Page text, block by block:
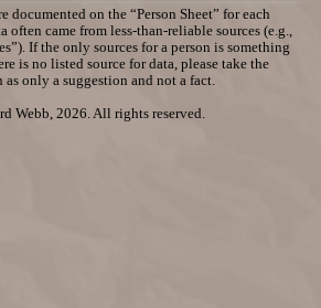
documented on the “Person Sheet” for each
came from less-than-reliable sources (e.g.,
If the only sources for a person is something
is no listed source for data, please take the
only a suggestion and not a fact.
Webb, 2026. All rights reserved.